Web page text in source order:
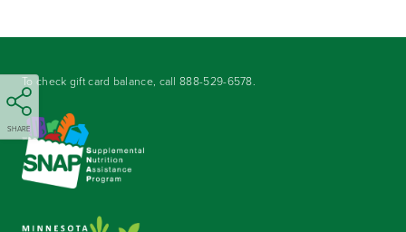
SHARE
To check gift card balance, call888-529-6578.